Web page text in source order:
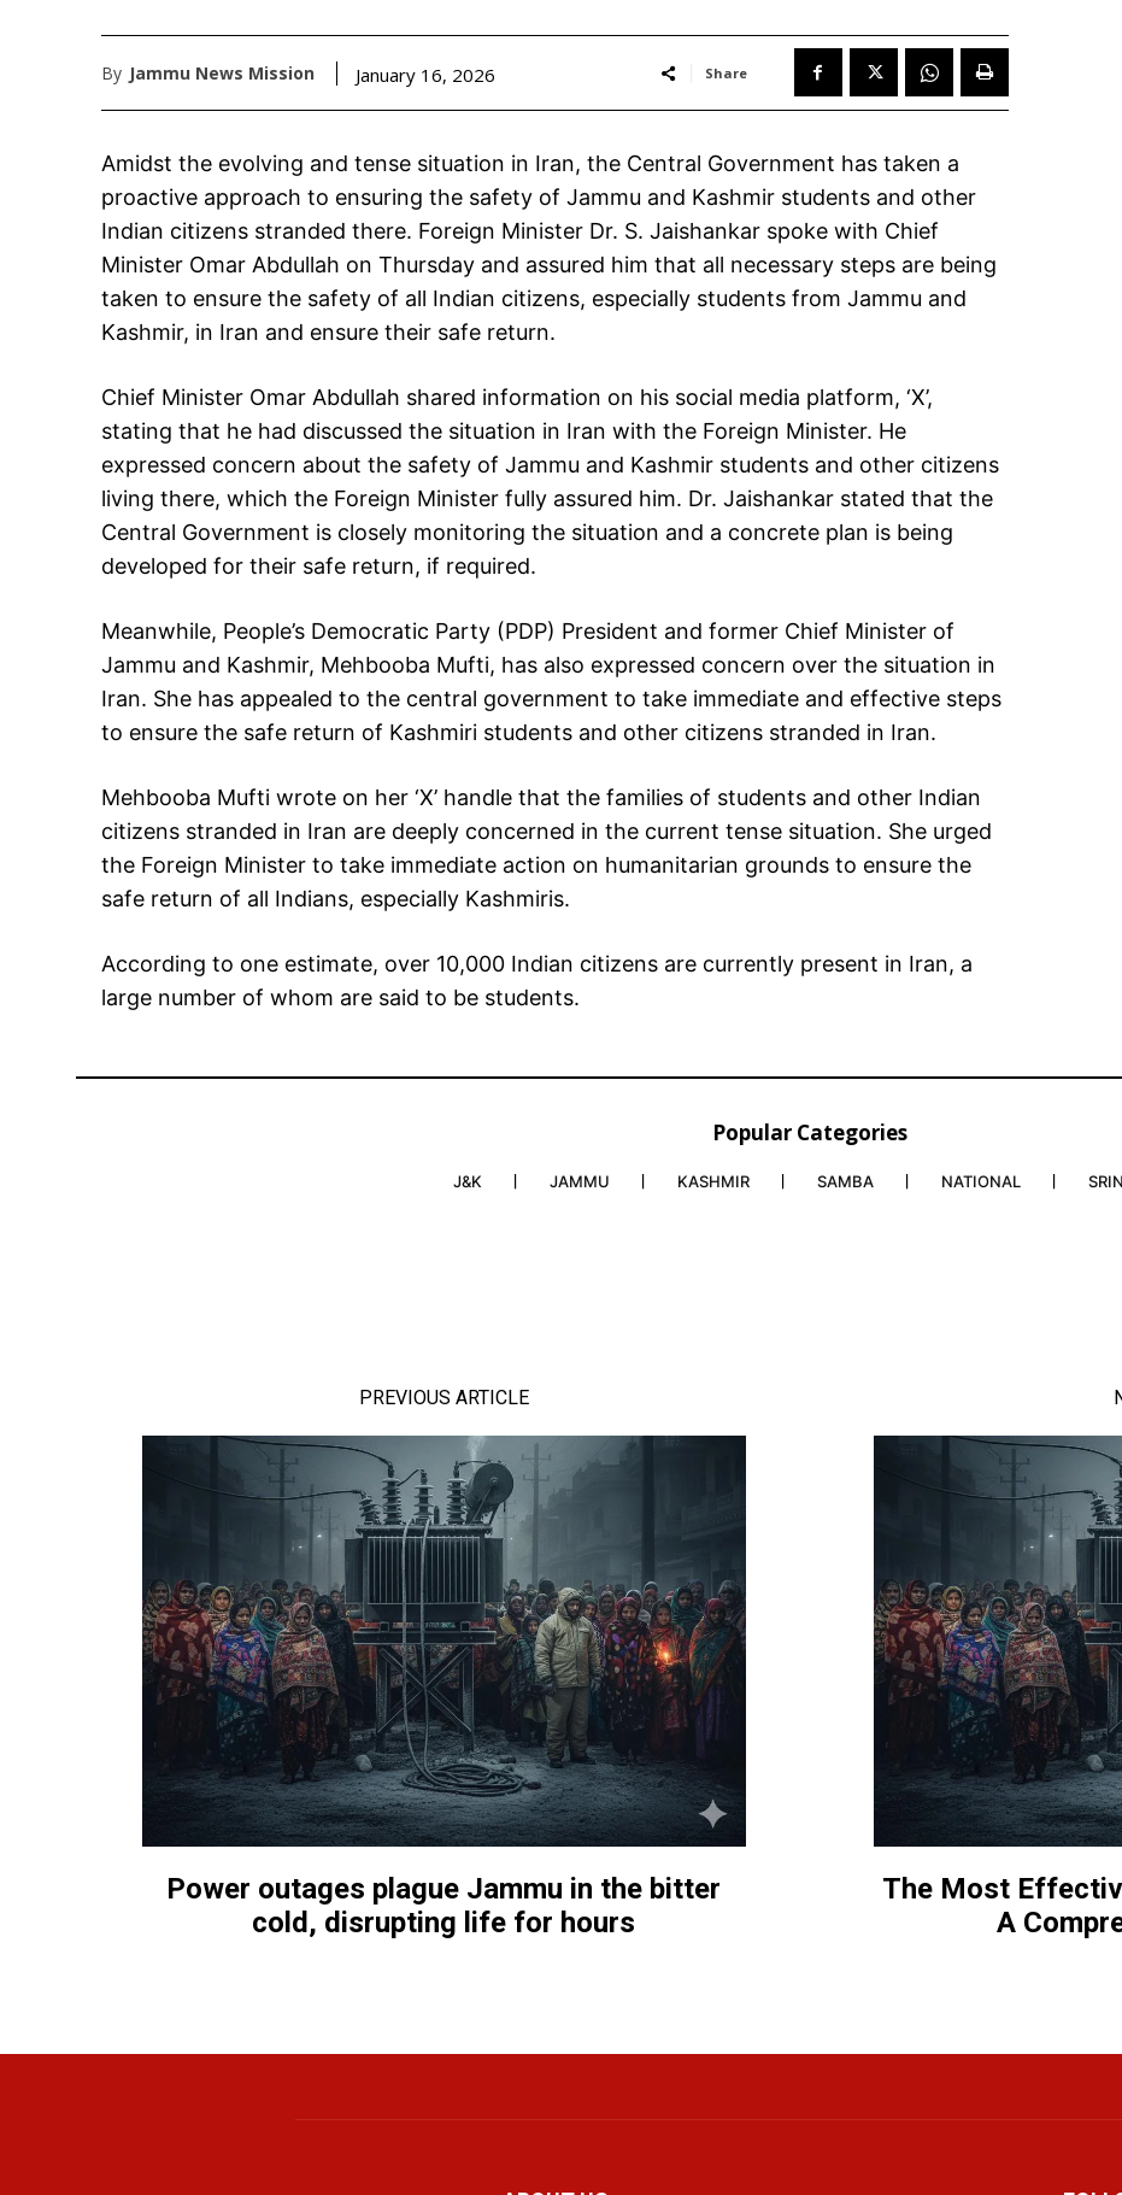
By Jammu News Mission January 16, 2026 Share
Amidst the evolving and tense situation in Iran, the Central Government has taken a
proactive approach to ensuring the safety of Jammu and Kashmir students and other
Indian citizens stranded there. Foreign Minister Dr. S. Jaishankar spoke with Chief
Minister Omar Abdullah on Thursday and assured him that all necessary steps are being
taken to ensure the safety of all Indian citizens, especially students from Jammu and
Kashmir, in Iran and ensure their safe return.
Chief Minister Omar Abdullah shared information on his social media platform, ‘X’,
stating that he had discussed the situation in Iran with the Foreign Minister. He
expressed concern about the safety of Jammu and Kashmir students and other citizens
living there, which the Foreign Minister fully assured him. Dr. Jaishankar stated that the
Central Government is closely monitoring the situation and a concrete plan is being
developed for their safe return, if required.
Meanwhile, People’s Democratic Party (PDP) President and former Chief Minister of
Jammu and Kashmir, Mehbooba Mufti, has also expressed concern over the situation in
Iran. She has appealed to the central government to take immediate and effective steps
to ensure the safe return of Kashmiri students and other citizens stranded in Iran.
Mehbooba Mufti wrote on her ‘X’ handle that the families of students and other Indian
citizens stranded in Iran are deeply concerned in the current tense situation. She urged
the Foreign Minister to take immediate action on humanitarian grounds to ensure the
safe return of all Indians, especially Kashmiris.
According to one estimate, over 10,000 Indian citizens are currently present in Iran, a
large number of whom are said to be students.
Popular Categories
J&K JAMMU KASHMIR SAMBA NATIONAL
PREVIOUS ARTICLE
Power outages plague Jammu in the bitter
cold, disrupting life for hours
The Most
A